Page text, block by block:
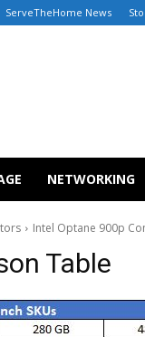
ServeTheHome News
NETWORKING
Intel Optane 900p
Table